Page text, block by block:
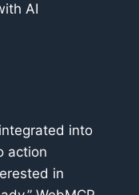
AI
into
action
in